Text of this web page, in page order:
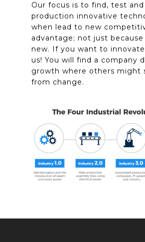
Our focus is to find, test
production innovative
when lead to new
advantage; not just
new. If you want to
us! You will find a company
growth where others might
from change.